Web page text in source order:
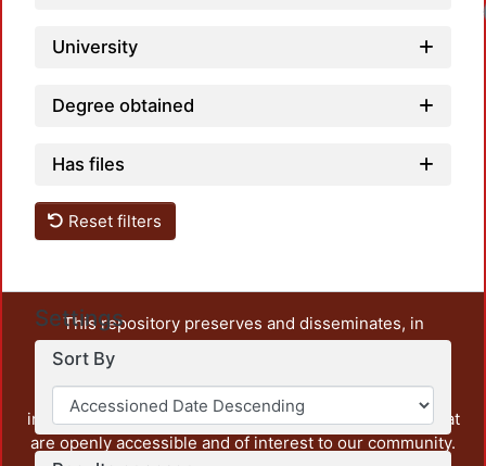
University
Degree obtained
Has files
Reset filters
Settings
Sort By
This repository preserves and disseminates, in
unrestricted open access, the teaching and research
output of UAM Azcapotzalco. It also includes some
administrative and graphic documents from the
institution, as well as content from other institutions that
are openly accessible and of interest to our community.